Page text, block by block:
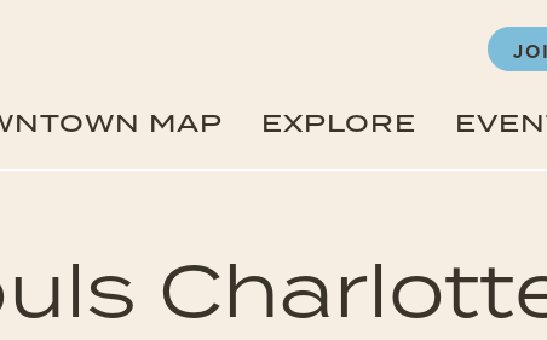
MAP EXPLORE